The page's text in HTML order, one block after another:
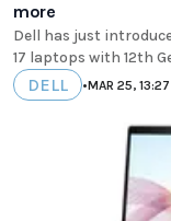
more
Dell has just
17 laptops with 12th
DELL •MAR 25, 13:27